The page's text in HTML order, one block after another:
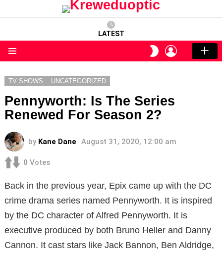
LATEST
SWITCH
SKIN
LOGIN
TV SHOWS UNCATEGORIZED
Pennyworth: Is The Series
Renewed For Season 2?
by Kane Dane August 31, 2020, 12:00 am
0 Votes
Back in the previous year, Epix came up with the DC
crime drama series named Pennyworth. It is inspired
by the DC character of Alfred Pennyworth. It is
executive produced by both Bruno Heller and Danny
Cannon. It cast stars like Jack Bannon, Ben Aldridge,